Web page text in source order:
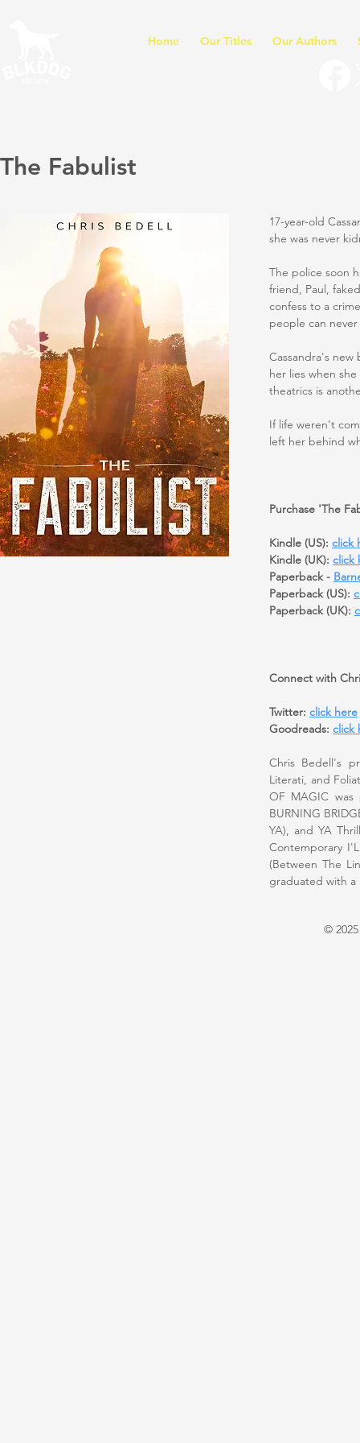
Home Our Titles Our Authors
The Fabulist
17-year-old
she was never
The police soon
friend, Paul,
confess to a
people can
Cassandra's
her lies when
theatrics is
If life weren't
left her behind
Purchase 'The
Kindle (US): click
Kindle (UK): click
Paperback -
Paperback (US):
Paperback (UK):
Connect with
Twitter: click here
Goodreads: click
Chris Bedell's
Literati, and
OF MAGIC was
BURNING
YA), and YA
Contemporary
(Between The
graduated with a
©